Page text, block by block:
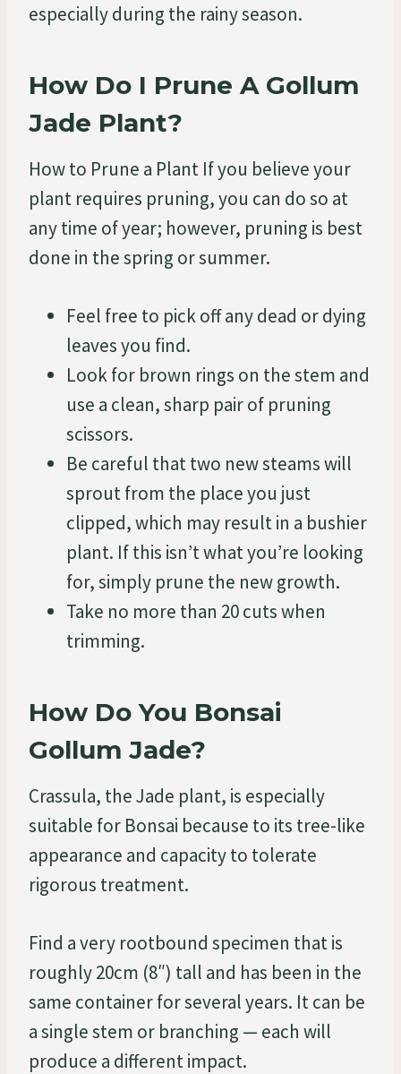
especially during the rainy season.
How Do I Prune A Gollum
Jade Plant?
How to Prune a Plant If you believe your
plant requires pruning, you can do so at
any time of year; however, pruning is best
done in the spring or summer.
Feel free to pick off any dead or dying
leaves you find.
Look for brown rings on the stem and
use a clean, sharp pair of pruning
scissors.
Be careful that two new steams will
sprout from the place you just
clipped, which may result in a bushier
plant. If this isn’t what you’re looking
for, simply prune the new growth.
Take no more than 20 cuts when
trimming.
How Do You Bonsai
Gollum Jade?
Crassula, the Jade plant, is especially
suitable for Bonsai because to its tree-like
appearance and capacity to tolerate
rigorous treatment.
Find a very rootbound specimen that is
roughly 20cm (8″) tall and has been in the
same container for several years. It can be
a single stem or branching — each will
produce a different impact.